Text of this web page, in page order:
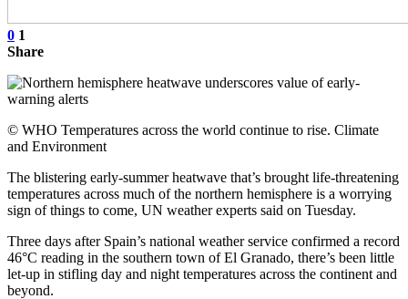
0 1
Share
© WHO Temperatures across the world continue to rise. Climate
and Environment
The blistering early-summer heatwave that’s brought life-threatening
temperatures across much of the northern hemisphere is a worrying
sign of things to come, UN weather experts said on Tuesday.
Three days after Spain’s national weather service confirmed a record
46°C reading in the southern town of El Granado, there’s been little
let-up in stifling day and night temperatures across the continent and
beyond.